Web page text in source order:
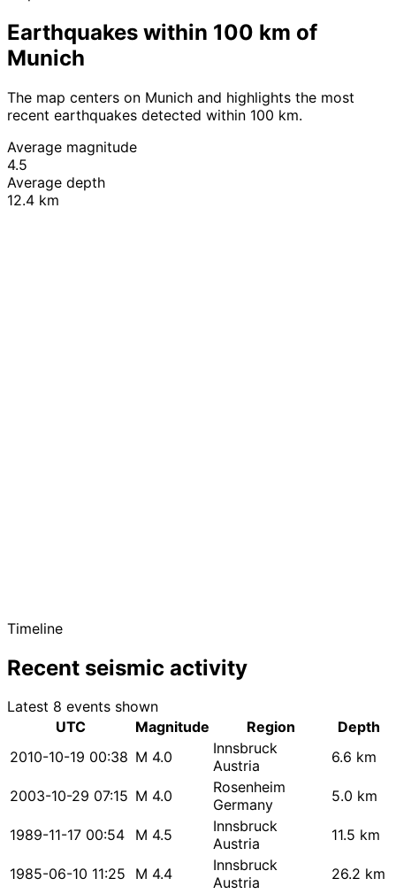
Earthquakes within 100 km of
Munich
The map centers on Munich and highlights the most
recent earthquakes detected within 100 km.
Average magnitude
4.5
Average depth
12.4 km
Timeline
Recent seismic activity
Latest 8 events shown
UTC
Magnitude Region
Depth
2010-10-19 00:38 M 4.0
Innsbruck
Austria
6.6 km
2003-10-29 07:15 M 4.0
Rosenheim
Germany
5.0 km
1989-11-17 00:54 M 4.5
Innsbruck
Austria
11.5 km
1985-06-10 11:25 M 4.4
Innsbruck
Austria
26.2 km